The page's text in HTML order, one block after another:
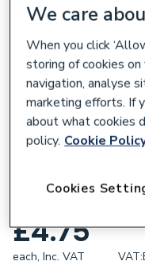
CLENERGY
£4.75
each, Inc. VAT VAT:
We care
When you click
storing of cookies
navigation, analyse
marketing efforts. If
about what cookies
policy. Cookie
Cookies